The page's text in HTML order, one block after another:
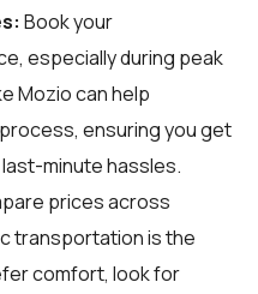
Book your
especially during peak
Mozio can help
ensuring you get
minute hassles.
prices across
transportation is the
comfort, look for